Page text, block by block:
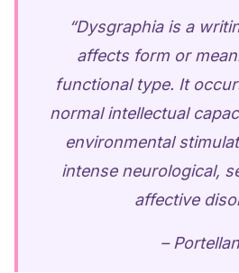
“Dysgraphia is a
affects form or
functional type. It
normal intellectual
environmental
intense neurological,
affective
–